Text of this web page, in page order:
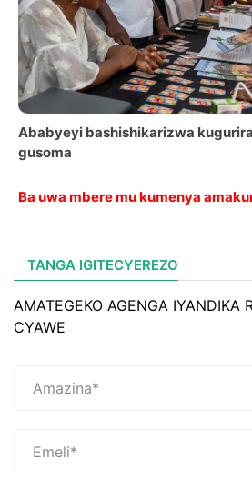
Ababyeyi bashishikarizwa
gusoma
Ba uwa mbere mu kumenya
TANGA IGITECYEREZO
AMATEGEKO AGENGA IYANDIKA
CYAWE